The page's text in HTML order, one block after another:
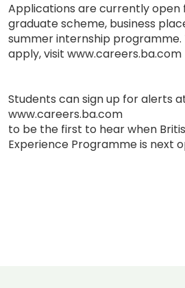
Applications are currently open
graduate scheme, business
summer internship programme.
apply, visit www.careers.ba.com
Students can sign up for alerts
www.careers.ba.com
to be the first to hear when
Experience Programme is next